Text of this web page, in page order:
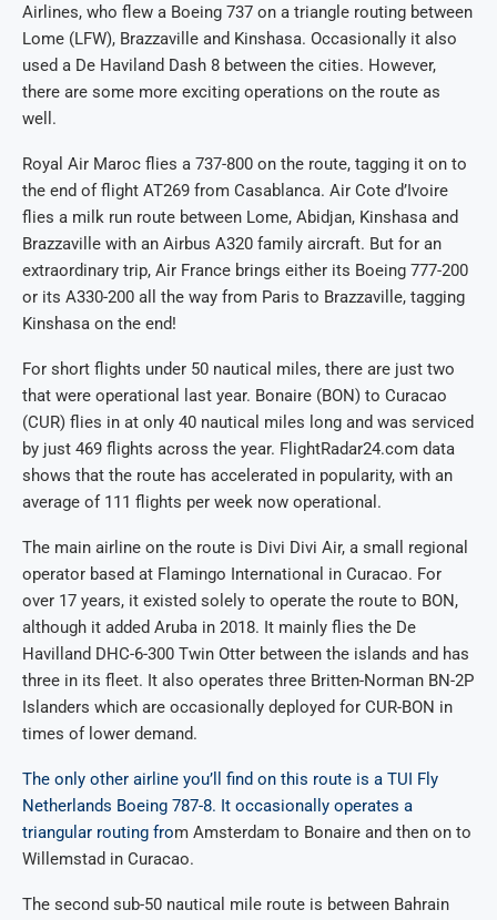
Airlines, who flew a Boeing 737 on a triangle routing between
Lome (LFW), Brazzaville and Kinshasa. Occasionally it also
used a De Haviland Dash 8 between the cities. However,
there are some more exciting operations on the route as
well.
Royal Air Maroc flies a 737-800 on the route, tagging it on to
the end of flight AT269 from Casablanca. Air Cote d’Ivoire
flies a milk run route between Lome, Abidjan, Kinshasa and
Brazzaville with an Airbus A320 family aircraft. But for an
extraordinary trip, Air France brings either its Boeing 777-200
or its A330-200 all the way from Paris to Brazzaville, tagging
Kinshasa on the end!
For short flights under 50 nautical miles, there are just two
that were operational last year. Bonaire (BON) to Curacao
(CUR) flies in at only 40 nautical miles long and was serviced
by just 469 flights across the year. FlightRadar24.com data
shows that the route has accelerated in popularity, with an
average of 111 flights per week now operational.
The main airline on the route is Divi Divi Air, a small regional
operator based at Flamingo International in Curacao. For
over 17 years, it existed solely to operate the route to BON,
although it added Aruba in 2018. It mainly flies the De
Havilland DHC-6-300 Twin Otter between the islands and has
three in its fleet. It also operates three Britten-Norman BN-2P
Islanders which are occasionally deployed for CUR-BON in
times of lower demand.
The only other airline you’ll find on this route is a TUI Fly
Netherlands Boeing 787-8. It occasionally operates a
triangular routing from Amsterdam to Bonaire and then on to
Willemstad in Curacao.
The second sub-50 nautical mile route is between Bahrain